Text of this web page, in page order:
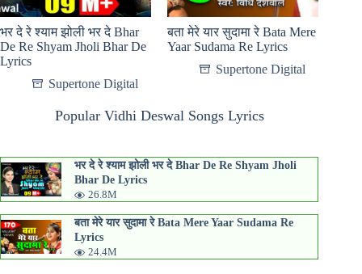
भर दे रे श्याम झोली भर दे Bhar
De Re Shyam Jholi Bhar De
Lyrics
Supertone Digital
बता मेरे यार सुदामा रे Bata Mere
Yaar Sudama Re Lyrics
Supertone Digital
Popular Vidhi Deswal Songs Lyrics
भर दे रे श्याम झोली भर दे Bhar De Re Shyam Jholi
Bhar De Lyrics
26.8M
बता मेरे यार सुदामा रे Bata Mere Yaar Sudama Re
Lyrics
24.4M